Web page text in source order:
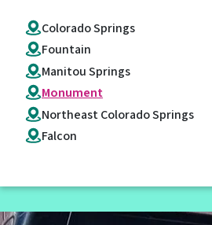
Colorado Springs
Fountain
Manitou Springs
Monument
Northeast Colorado Springs
Falcon